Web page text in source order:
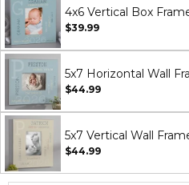
4x6 Vertical Box
$39.99
5x7 Horizontal Wall
$44.99
5x7 Vertical Wall
$44.99